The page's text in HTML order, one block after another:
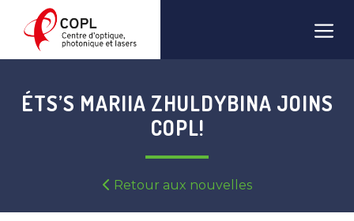
content
ÉTS’S MARIIA ZHULDYBINA JOINS
COPL!
Retour aux nouvelles